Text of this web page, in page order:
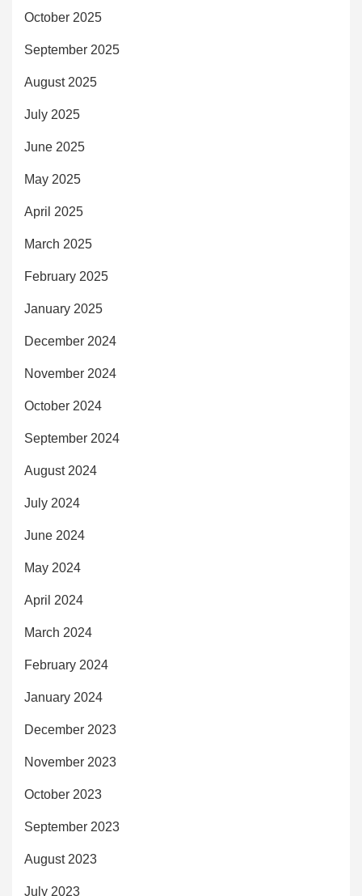
October 2025
September 2025
August 2025
July 2025
June 2025
May 2025
April 2025
March 2025
February 2025
January 2025
December 2024
November 2024
October 2024
September 2024
August 2024
July 2024
June 2024
May 2024
April 2024
March 2024
February 2024
January 2024
December 2023
November 2023
October 2023
September 2023
August 2023
July 2023